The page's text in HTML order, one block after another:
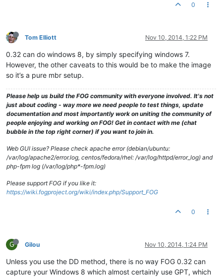
0
Tom Elliott Nov 10, 2014, 1:22 PM
0.32 can do windows 8, by simply specifying windows 7.
However, the other caveats to this would be to make the image
so it’s a pure mbr setup.
Please help us build the FOG community with everyone involved. It's not
just about coding - way more we need people to test things, update
documentation and most importantly work on uniting the community of
people enjoying and working on FOG! Get in contact with me (chat
bubble in the top right corner) if you want to join in.
Web GUI issue? Please check apache error (debian/ubuntu:
/var/log/apache2/error.log, centos/fedora/rhel: /var/log/httpd/error_log) and
php-fpm log (/var/log/php*-fpm.log)
Please support FOG if you like it:
https://wiki.fogproject.org/wiki/index.php/Support_FOG
0
G Gilou Nov 10, 2014, 1:24 PM
Unless you use the DD method, there is no way FOG 0.32 can
capture your Windows 8 which almost certainly use GPT, which